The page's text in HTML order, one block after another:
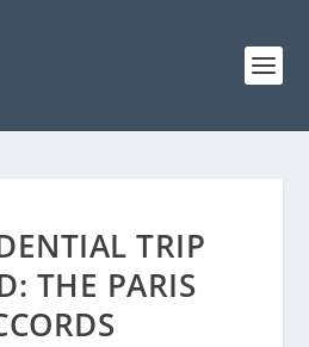
TRIP
THE PARIS